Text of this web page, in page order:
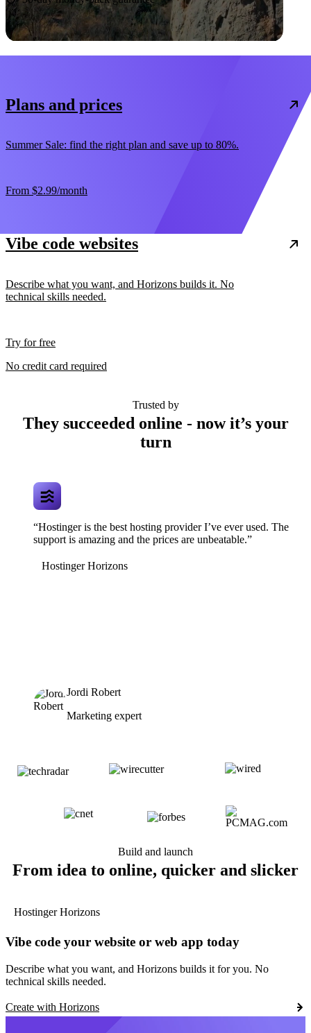
Plans and prices
Summer Sale: find the right plan and save up to 80%.
From $2.99/month
Vibe code websites
Describe what you want, and Horizons builds it. No
technical skills needed.
Try for free
No credit card required
Trusted by
They succeeded online - now it’s your
turn
“Hostinger is the best hosting provider I’ve ever used. The
support is amazing and the prices are unbeatable.”
Hostinger Horizons
Jordi Robert
Marketing expert
Build and launch
From idea to online, quicker and slicker
Hostinger Horizons
Vibe code your website or web app today
Describe what you want, and Horizons builds it for you. No
technical skills needed.
Create with Horizons